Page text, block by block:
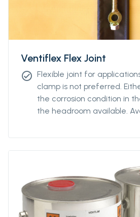
Ventiflex Flex Joint
check_circle Flexible joint for
clamp is not preferred.
the corrosion condition in
the headroom available. Available for